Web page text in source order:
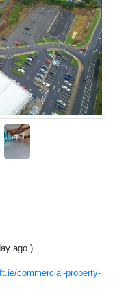
ago )
commercial-property-